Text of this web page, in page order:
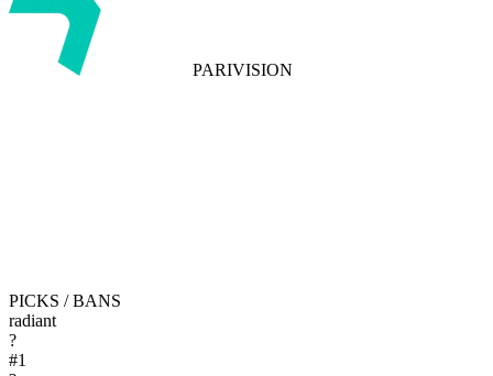
PARIVISION
PICKS / BANS
radiant
?
#1